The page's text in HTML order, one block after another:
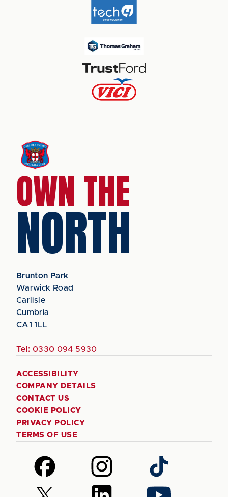
OWN THE
NORTH
Brunton Park
Warwick Road
Carlisle
Cumbria
CA1 1LL
Tel: 0330 094 5930
ACCESSIBILITY
COMPANY DETAILS
CONTACT US
COOKIE POLICY
PRIVACY POLICY
TERMS OF USE
Follow
us
on
Follow
us
on
Follow
us
on
Follow Follow Follow